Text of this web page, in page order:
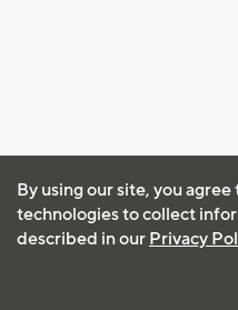
By using our site, you
technologies to collect
described in our Privacy